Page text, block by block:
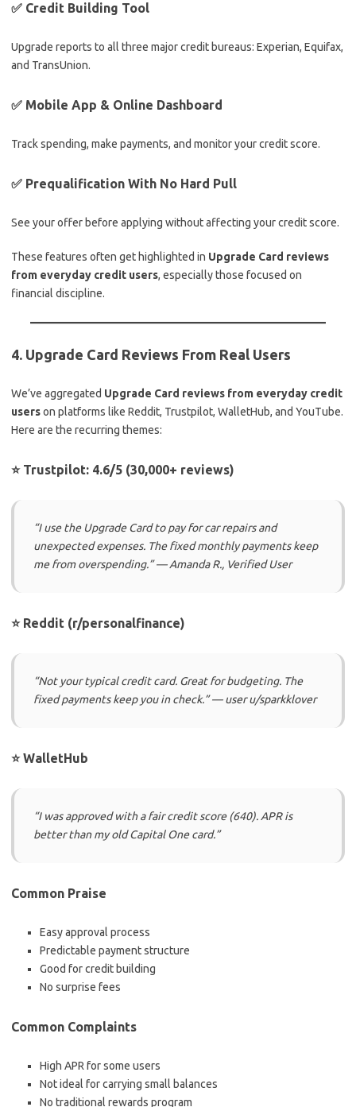
✅ Credit Building Tool
Upgrade reports to all three major credit bureaus: Experian, Equifax,
and TransUnion.
✅ Mobile App & Online Dashboard
Track spending, make payments, and monitor your credit score.
✅ Prequalification With No Hard Pull
See your offer before applying without affecting your credit score.
These features often get highlighted in Upgrade Card reviews
from everyday credit users, especially those focused on
financial discipline.
4. Upgrade Card Reviews From Real Users
We’ve aggregated Upgrade Card reviews from everyday credit
userson platforms like Reddit, Trustpilot, WalletHub, and YouTube.
Here are the recurring themes:
⭐ Trustpilot: 4.6/5 (30,000+ reviews)
“I use the Upgrade Card to pay for car repairs and
unexpected expenses. The fixed monthly payments keep
me from overspending.” — Amanda R., Verified User
⭐ Reddit (r/personalfinance)
“Not your typical credit card. Great for budgeting. The
fixed payments keep you in check.” — user u/sparkklover
⭐ WalletHub
“I was approved with a fair credit score (640). APR is
better than my old Capital One card.”
Common Praise
Easy approval process
Predictable payment structure
Good for credit building
No surprise fees
Common Complaints
High APR for some users
Not ideal for carrying small balances
No traditional rewards program